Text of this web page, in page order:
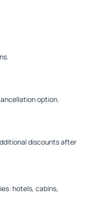
option.
discounts after
hotels, cabins,